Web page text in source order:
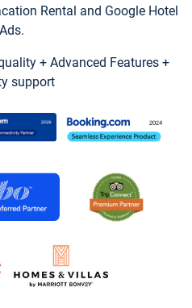
Rental and Google Hotel
Ads.
+ Advanced Features +
support